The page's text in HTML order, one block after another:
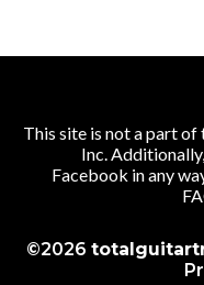
This site is not a part
Inc.
Facebook in any
©2026